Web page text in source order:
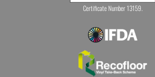
Certificate Number 13159.